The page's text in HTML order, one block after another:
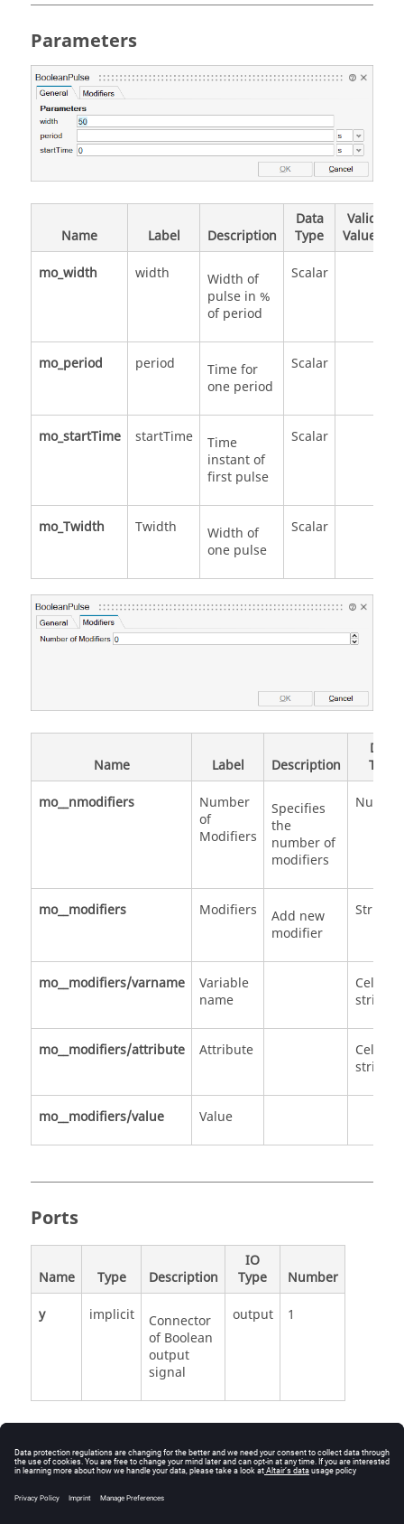
Parameters
Name Label Description
Data
Type
Valid
Values
mo_width
width
Width of
pulse in %
of period
Scalar
mo_period period
Time for
one period
Scalar
mo_startTime startTime
Time
instant of
first pulse
Scalar
mo_Twidth Twidth
Width of
one pulse
Scalar
Name Label Description
Data
Type
mo__nmodifiers
Number
of
Modifiers
Specifies
the
number of
modifiers
mo__modifiers Modifiers
Add new
modifier
mo__modifiers/varname
Variable
name
Cell of
strings
mo__modifiers/attribute Attribute
Cell of
strings
mo__modifiers/value Value
Ports
Name Type Description
IO
Type
Number
y
implicit
Connector
of Boolean
output
signal
output 1
See Also
Modelica.Blocks.Sources.BooleanPulse